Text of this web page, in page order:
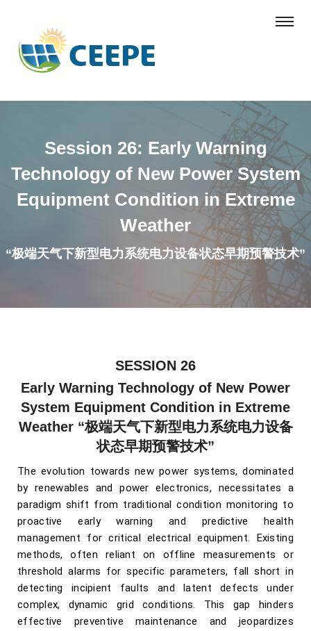
Session 26: Early Warning
Technology of New Power System
Equipment Condition in Extreme
Weather
“极端天气下新型电力系统电力设备状态早期预警技术”
SESSION 26
Early Warning Technology of New Power
System Equipment Condition in Extreme
Weather “极端天气下新型电力系统电力设备
状态早期预警技术”
The evolution towards new power systems, dominated
by renewables and power electronics, necessitates a
paradigm shift from traditional condition monitoring to
proactive early warning and predictive health
management for critical electrical equipment. Existing
methods, often reliant on offline measurements or
threshold alarms for specific parameters, fall short in
detecting incipient faults and latent defects under
complex, dynamic grid conditions. This gap hinders
effective preventive maintenance and jeopardizes